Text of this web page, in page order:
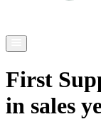
First
in sales